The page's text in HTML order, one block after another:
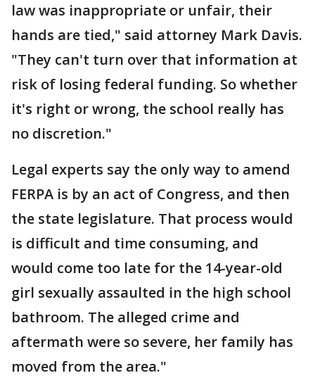
law was inappropriate or unfair, their
hands are tied," said attorney Mark Davis.
"They can't turn over that information at
risk of losing federal funding. So whether
it's right or wrong, the school really has
no discretion."
Legal experts say the only way to amend
FERPA is by an act of Congress, and then
the state legislature. That process would
is difficult and time consuming, and
would come too late for the 14-year-old
girl sexually assaulted in the high school
bathroom. The alleged crime and
aftermath were so severe, her family has
moved from the area."